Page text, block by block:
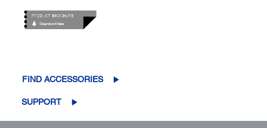
FIND ACCESSORIES
SUPPORT